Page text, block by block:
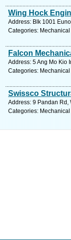
Wing Hock
Address: Blk 1001
Categories:
Falcon
Address: 5 Ang Mo Kio
Categories:
Swissco
Address: 9 Pandan Rd,
Categories: